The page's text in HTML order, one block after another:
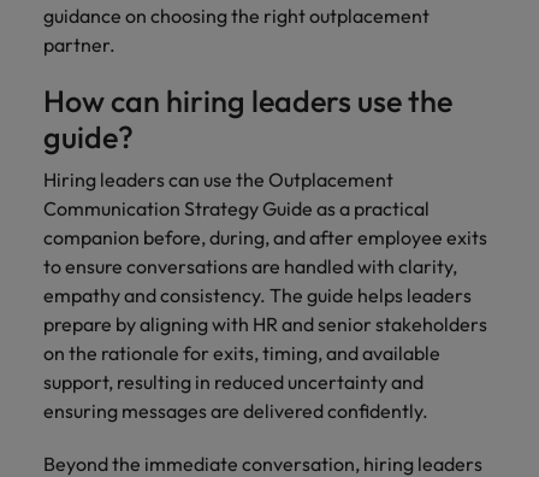
guidance on choosing the right outplacement
partner.
How can hiring leaders use the
guide?
Hiring leaders can use the Outplacement
Communication Strategy Guide as a practical
companion before, during, and after employee exits
to ensure conversations are handled with clarity,
empathy and consistency. The guide helps leaders
prepare by aligning with HR and senior stakeholders
on the rationale for exits, timing, and available
support, resulting in reduced uncertainty and
ensuring messages are delivered confidently.
Beyond the immediate conversation, hiring leaders